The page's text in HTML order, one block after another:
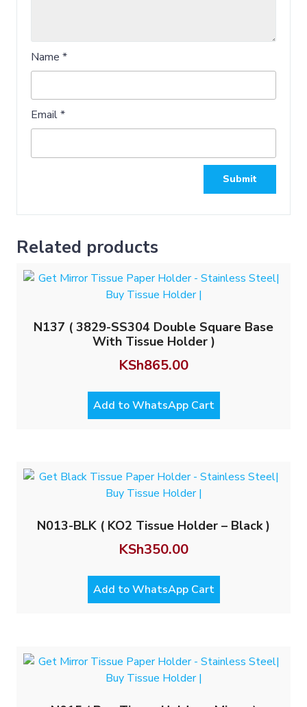
Name *
Email*
Related products
N137 ( 3829-SS304 Double Square Base
With Tissue Holder )
KSh865.00
Add to WhatsApp Cart
N013-BLK ( KO2 Tissue Holder – Black )
KSh350.00
Add to WhatsApp Cart